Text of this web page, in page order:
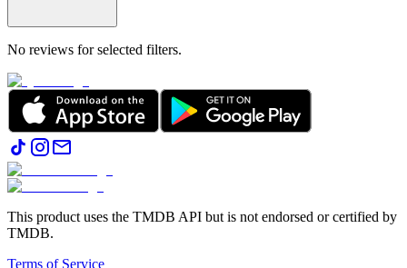
No reviews for selected filters.
This product uses the TMDB API but is not endorsed or certified by
TMDB.
Terms of Service